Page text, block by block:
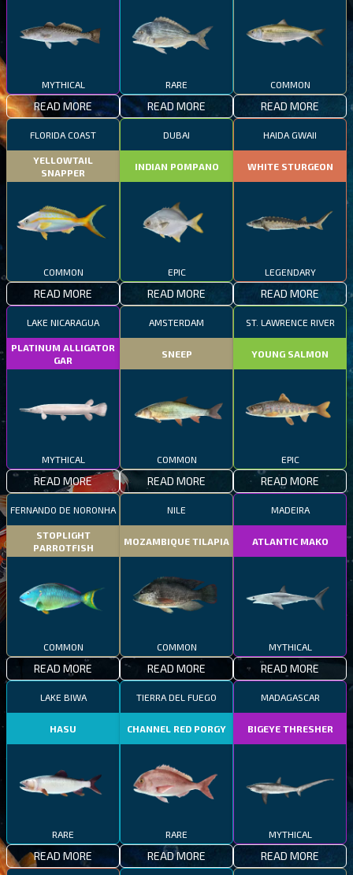
MYTHICAL
READ MORE
RARE
READ MORE
COMMON
READ MORE
FLORIDA COAST
YELLOWTAIL
SNAPPER
COMMON
READ MORE
DUBAI
INDIAN POMPANO
EPIC
READ MORE
HAIDA GWAII
WHITE STURGEON
LEGENDARY
READ MORE
LAKE NICARAGUA
PLATINUM ALLIGATOR
GAR
MYTHICAL
READ MORE
AMSTERDAM
SNEEP
COMMON
READ MORE
ST. LAWRENCE RIVER
YOUNG SALMON
EPIC
READ MORE
FERNANDO DE NORONHA
STOPLIGHT
PARROTFISH
COMMON
READ MORE
NILE
MOZAMBIQUE TILAPIA
COMMON
READ MORE
MADEIRA
ATLANTIC MAKO
MYTHICAL
READ MORE
LAKE BIWA
HASU
RARE
READ MORE
TIERRA DEL FUEGO
CHANNEL RED PORGY
RARE
READ MORE
MADAGASCAR
BIGEYE THRESHER
MYTHICAL
READ MORE